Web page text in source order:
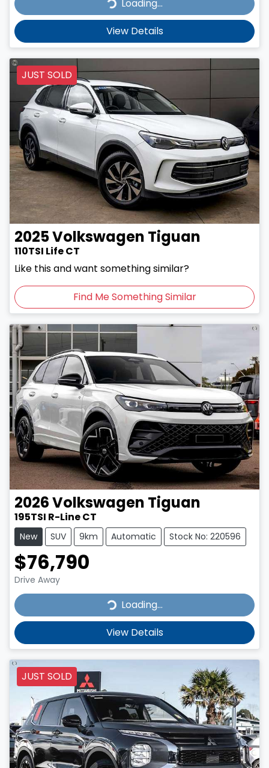
Loading... Loading...
View Details
JUST SOLD
2025Volkswagen Tiguan
110TSI Life CT
Like this and want something similar?
Find Me Something Similar
2026Volkswagen Tiguan
195TSI R-Line CT
New SUV 9km Automatic Stock No: 220596
$76,790
Drive Away
Loading... Loading...
View Details
JUST SOLD